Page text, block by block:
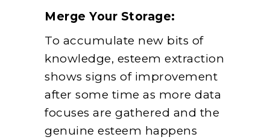
Merge Your Storage:
To accumulate new bits of
knowledge, esteem extraction
shows signs of improvement
after some time as more data
focuses are gathered and the
genuine esteem happens